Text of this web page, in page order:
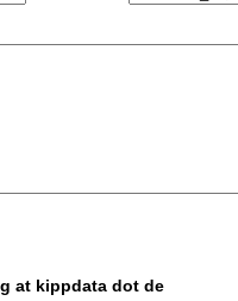
at kippdata dot de